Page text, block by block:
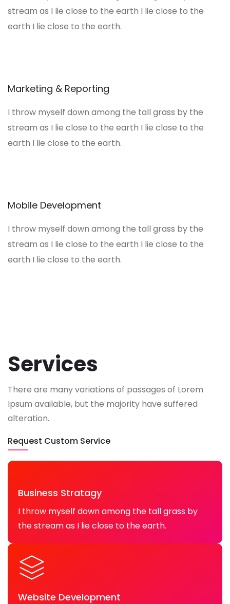
stream as I lie close to the earth I lie close to the
earth I lie close to the earth.
Marketing & Reporting
I throw myself down among the tall grass by the
stream as I lie close to the earth I lie close to the
earth I lie close to the earth.
Mobile Development
I throw myself down among the tall grass by the
stream as I lie close to the earth I lie close to the
earth I lie close to the earth.
Services
There are many variations of passages of Lorem
Ipsum available, but the majority have suffered
alteration.
Request Custom Service
Business Stratagy
I throw myself down among the tall grass by
the stream as I lie close to the earth.
Website Development